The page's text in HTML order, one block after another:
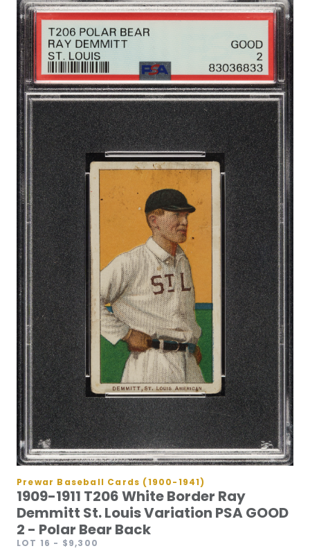
Prewar Baseball Cards (1900-1941)
1909-1911 T206 White Border Ray
Demmitt St. Louis Variation PSA GOOD
2 - Polar Bear Back
LOT 16 - $9,300